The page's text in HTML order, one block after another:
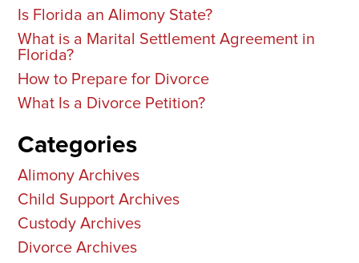
Is Florida an Alimony State?
What is a Marital Settlement Agreement in
Florida?
How to Prepare for Divorce
What Is a Divorce Petition?
Categories
Alimony Archives
Child Support Archives
Custody Archives
Divorce Archives